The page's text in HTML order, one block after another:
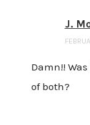
J.
Damn!!
of both?